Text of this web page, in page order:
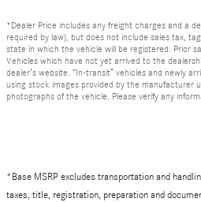
*Dealer Price includes any freight charges and a
required by law), but does not include sales tax,
state in which the vehicle will be registered. Prior
Vehicles which have not yet arrived to the
dealer’s website. “In-transit” vehicles and newly
using stock images provided by the manufacturer
photographs of the vehicle. Please verify any
*Base MSRP excludes transportation and
taxes, title, registration, preparation and